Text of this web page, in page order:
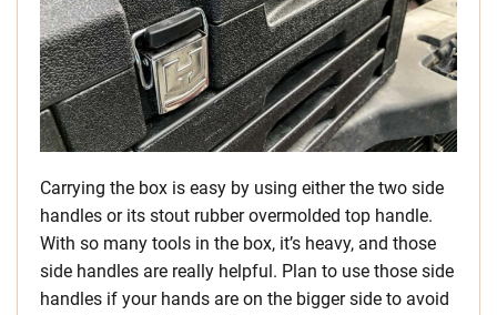
Carrying the box is easy by using either the two side
handles or its stout rubber overmolded top handle.
With so many tools in the box, it’s heavy, and those
side handles are really helpful. Plan to use those side
handles if your hands are on the bigger side to avoid